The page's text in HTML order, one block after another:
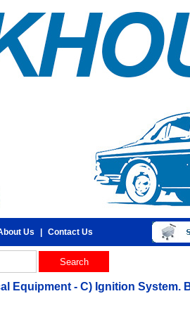
Us Contact Us
Equipment - C) Ignition System.